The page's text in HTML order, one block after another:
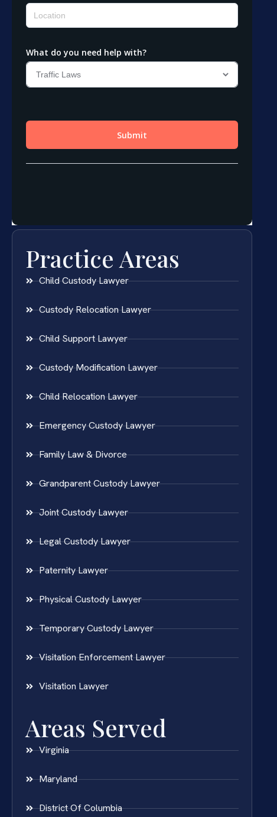
Practice Areas
Child Custody Lawyer
Custody Relocation Lawyer
Child Support Lawyer
Custody Modification Lawyer
Child Relocation Lawyer
Emergency Custody Lawyer
Family Law & Divorce
Grandparent Custody Lawyer
Joint Custody Lawyer
Legal Custody Lawyer
Paternity Lawyer
Physical Custody Lawyer
Temporary Custody Lawyer
Visitation Enforcement Lawyer
Visitation Lawyer
Areas Served
Virginia
Maryland
District Of Columbia